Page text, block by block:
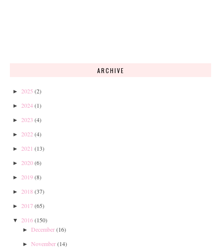
ARCHIVE
► 2025 (2)
► 2024(1)
► 2023 (4)
► 2022 (4)
► 2021 (13)
► 2020(6)
► 2019(8)
► 2018 (37)
► 2017(65)
▼ 2016(150)
► December(16)
► November(14)